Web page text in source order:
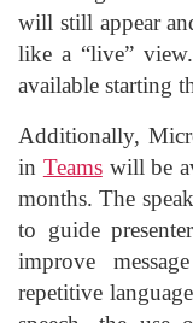
will still appear
like a “live”
available starting
Additionally,
in Teamswill be
months. The
to guide
improve
repetitive